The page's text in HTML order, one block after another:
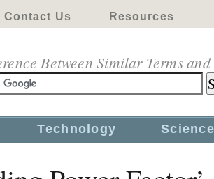
Contact Us Resources
Between Similar Terms
Technology Science